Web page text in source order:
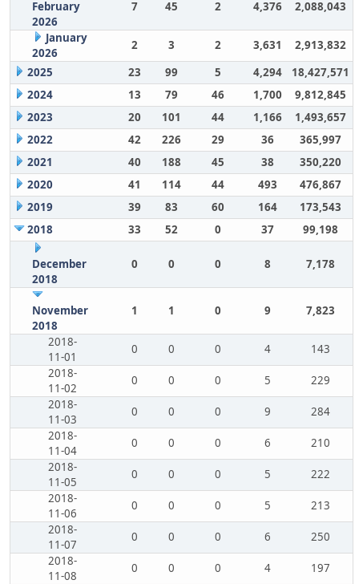
February
2026
7 45 2 4,376 2,088,043
January
2026
2 3 2 3,631
2,913,832
2025
23 99 5 4,294
18,427,571
2024
13 79 46 1,700
9,812,845
2023
20 101 44 1,166
1,493,657
2022
42 226 29 36
365,997
2021
40 188 45 38
350,220
2020
41 114 44 493
476,867
2019
39 83 60 164
173,543
2018
33 52 0 37 99,198
December
2018
0 0 0 8 7,178
November
2018
1 1 0 9 7,823
2018-
11-01
0 0 0 4
143
2018-
11-02
0 0 0 5
229
2018-
11-03
0 0 0 9
284
2018-
11-04
0 0 0 6
210
2018-
11-05
0 0 0 5
222
2018-
11-06
0 0 0 5
213
2018-
11-07
0 0 0 6
250
2018-
11-08
0 0 0 4
197